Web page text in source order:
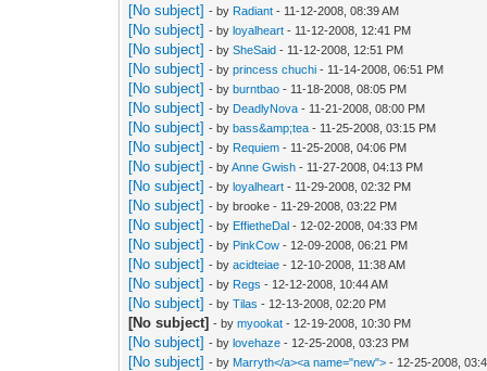
[No subject] - by Radiant - 11-12-2008, 08:39 AM
[No subject] - byloyalheart - 11-12-2008, 12:41 PM
[No subject] - bySheSaid - 11-12-2008, 12:51 PM
[No subject] - byprincess chuchi - 11-14-2008, 06:51 PM
[No subject] - byburntbao - 11-18-2008, 08:05 PM
[No subject] - by DeadlyNova - 11-21-2008, 08:00 PM
[No subject] - bybass&amp;tea - 11-25-2008, 03:15 PM
[No subject] - by Requiem - 11-25-2008, 04:06 PM
[No subject] - byAnne Gwish - 11-27-2008, 04:13 PM
[No subject] - byloyalheart - 11-29-2008, 02:32 PM
[No subject] - by brooke - 11-29-2008, 03:22 PM
[No subject] - by EffietheDal - 12-02-2008, 04:33 PM
[No subject] - by PinkCow - 12-09-2008, 06:21 PM
[No subject] - byacidteiae - 12-10-2008, 11:38 AM
[No subject] - by Regs - 12-12-2008, 10:44 AM
[No subject] - byTilas - 12-13-2008, 02:20 PM
[No subject] - bymyookat - 12-19-2008, 10:30 PM
[No subject] - bylovehaze - 12-25-2008, 03:23 PM
[No subject] - by Marryth</a><a name="new"> - 12-25-2008,